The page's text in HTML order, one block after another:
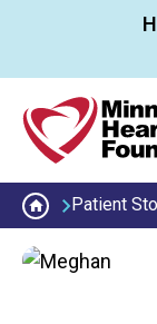
Skip to main
Patient